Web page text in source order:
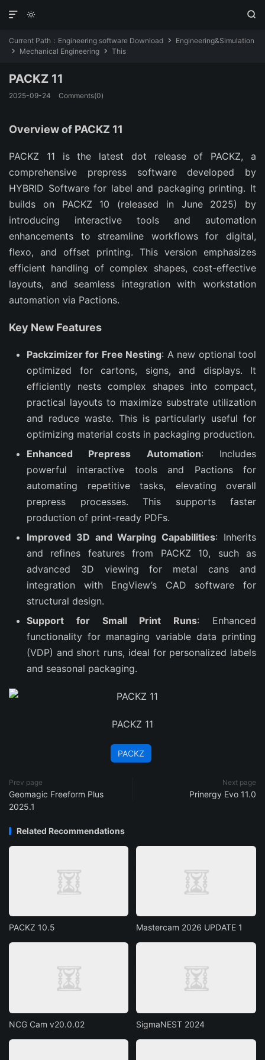
 

Current Path： Engineering software Download  Engineering&Simulation
 Mechanical Engineering  This
PACKZ 11
2025-09-24 Comments(0)
Overview of PACKZ 11
PACKZ 11 is the latest dot release of PACKZ, a
comprehensive prepress software developed by
HYBRID Software for label and packaging printing. It
builds on PACKZ 10 (released in June 2025) by
introducing interactive tools and automation
enhancements to streamline workflows for digital,
flexo, and offset printing. This version emphasizes
efficient handling of complex shapes, cost-effective
layouts, and seamless integration with workstation
automation via Pactions.
Key New Features
Packzimizer for Free Nesting: A new optional tool
optimized for cartons, signs, and displays. It
efficiently nests complex shapes into compact,
practical layouts to maximize substrate utilization
and reduce waste. This is particularly useful for
optimizing material costs in packaging production.
Enhanced Prepress Automation: Includes
powerful interactive tools and Pactions for
automating repetitive tasks, elevating overall
prepress processes. This supports faster
production of print-ready PDFs.
Improved 3D and Warping Capabilities: Inherits
and refines features from PACKZ 10, such as
advanced 3D viewing for metal cans and
integration with EngView’s CAD software for
structural design.
Support for Small Print Runs: Enhanced
functionality for managing variable data printing
(VDP) and short runs, ideal for personalized labels
and seasonal packaging.
PACKZ 11
PACKZ
Prev page
Geomagic Freeform Plus
2025.1
Next page
Prinergy Evo 11.0
Related Recommendations
PACKZ 10.5 Mastercam 2026 UPDATE 1
NCG Cam v20.0.02 SigmaNEST 2024